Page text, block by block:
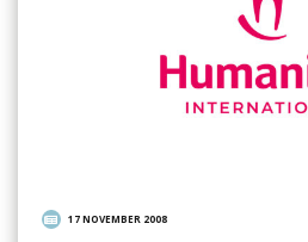
17 NOVEMBER 2008